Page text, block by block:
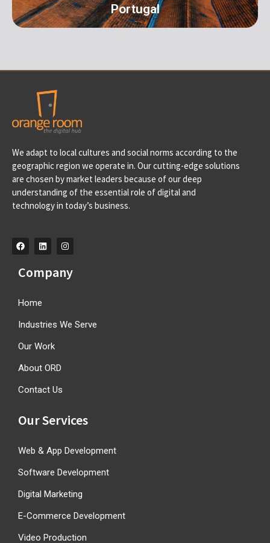
Portugal
Portugal
Av. D. Francisco de Almeida, 39 A, 2710-562 Sintra-
Portugal info@orangeroomdigital.com
We adapt to local cultures and social norms according to the
geographic region we operate in. Our cutting-edge solutions
are chosen by market leaders because of our deep
understanding of the essential role of digital and
technology in today’s business.
Company
Home
Industries We Serve
Our Work
About ORD
Contact Us
Our Services
Web & App Development
Software Development
Digital Marketing
E-Commerce Development
Video Production